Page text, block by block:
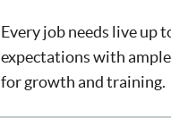
Every job needs live up
expectations with
for growth and training.